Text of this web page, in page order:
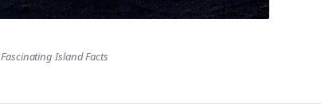
Fascinating Island Facts